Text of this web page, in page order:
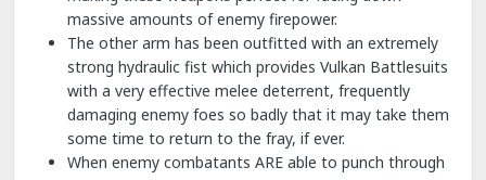
massive amounts of enemy firepower.
The other arm has been outfitted with an extremely
strong hydraulic fist which provides Vulkan Battlesuits
with a very effective melee deterrent, frequently
damaging enemy foes so badly that it may take them
some time to return to the fray, if ever.
When enemy combatants ARE able to punch through